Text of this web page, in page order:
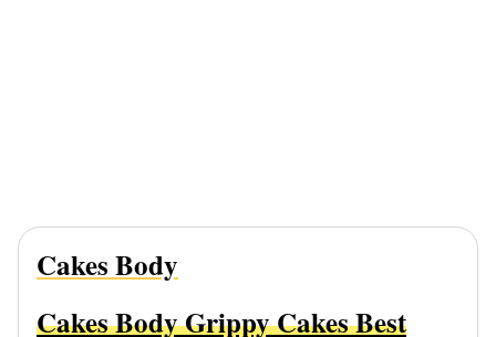
Cakes Body
Cakes Body Grippy Cakes Best